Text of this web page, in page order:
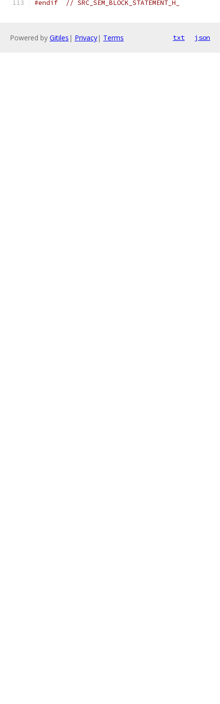
#endif // SRC_SEM_BLOCK_STATEMENT_H_
Powered by Gitiles | Privacy| Terms txt json